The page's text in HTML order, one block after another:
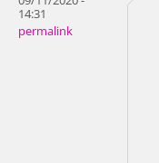
14:31
permalink